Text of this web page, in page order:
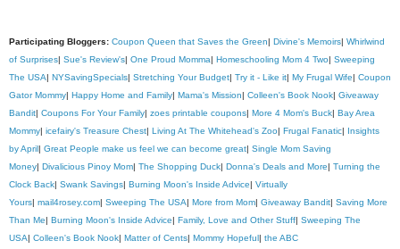
Participating Bloggers: Coupon Queen that Saves the Green| Divine's Memoirs| Whirlwind
of Surprises| Sue's Review's| One Proud Momma| Homeschooling Mom 4 Two| Sweeping
The USA| NYSavingSpecials| Stretching Your Budget| Try it - Like it| My Frugal Wife| Coupon
Gator Mommy| Happy Home and Family| Mama's Mission| Colleen's Book Nook| Giveaway
Bandit| Coupons For Your Family| zoes printable coupons| More 4 Mom's Buck| Bay Area
Mommy| icefairy's Treasure Chest| Living At The Whitehead's Zoo| Frugal Fanatic| Insights
by April| Great People make us feel we can become great| Single Mom Saving
Money| Divalicious Pinoy Mom| The Shopping Duck| Donna's Deals and More| Turning the
Clock Back| Swank Savings| Burning Moon's Inside Advice| Virtually
Yours| mail4rosey.com| Sweeping The USA| More from Mom| Giveaway Bandit| Saving More
Than Me| Burning Moon's Inside Advice| Family, Love and Other Stuff| Sweeping The
USA| Colleen's Book Nook| Matter of Cents| Mommy Hopeful| the ABC